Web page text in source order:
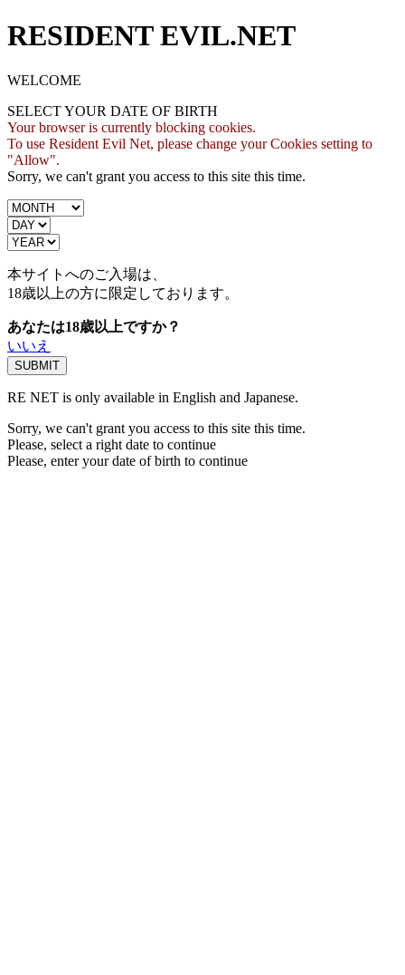
RESIDENT EVIL.NET
WELCOME
SELECT YOUR DATE OF BIRTH
Your browser is currently blocking cookies.
To use Resident Evil Net, please change your Cookies setting to
"Allow".
Sorry, we can't grant you access to this site this time.
本サイトへのご入場は、
18歳以上の方に限定しております。
あなたは18歳以上ですか？
いいえ
RE NET is only available in English and Japanese.
Sorry, we can't grant you access to this site this time.
Please, select a right date to continue
Please, enter your date of birth to continue